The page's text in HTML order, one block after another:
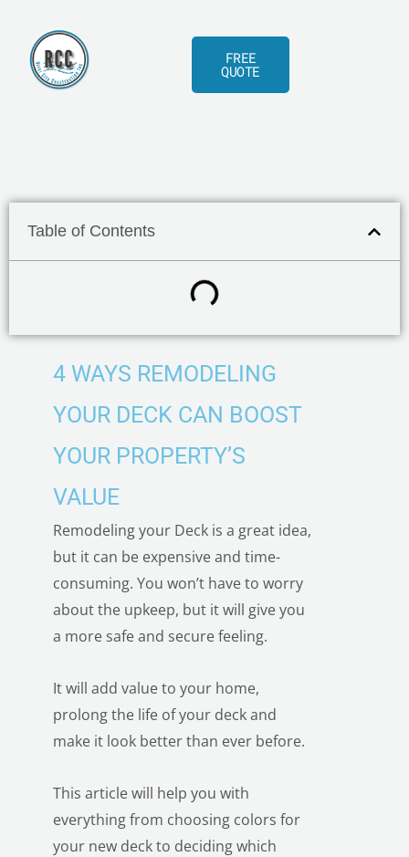
content
FREE
QUOTE
4 WAYS REMODELING
YOUR DECK CAN BOOST
YOUR PROPERTY’S
VALUE
Remodeling your Deck is a great idea,
but it can be expensive and time-
consuming. You won’t have to worry
about the upkeep, but it will give you
a more safe and secure feeling.
It will add value to your home,
prolong the life of your deck and
make it look better than ever before.
This article will help you with
everything from choosing colors for
your new deck to deciding which
Table of Contents